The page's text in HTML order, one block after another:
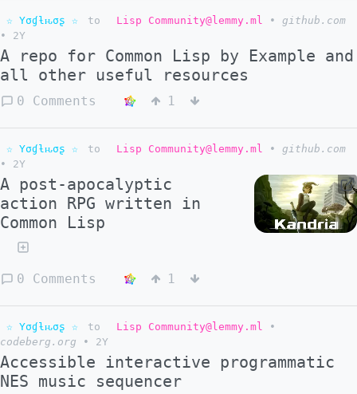
☆ Yσɠƚԋσʂ ☆ to Lisp Community@lemmy.ml •
github.com
•
2Y
A repo for Common Lisp by Example and
all other useful resources
0 Comments 1
☆ Yσɠƚԋσʂ ☆ to Lisp Community@lemmy.ml •
github.com
•
2Y
A post-apocalyptic
action RPG written in
Common Lisp
0 Comments 1
☆ Yσɠƚԋσʂ ☆ to Lisp Community@lemmy.ml
•
codeberg.org
• 2Y
Accessible interactive programmatic
NES music sequencer